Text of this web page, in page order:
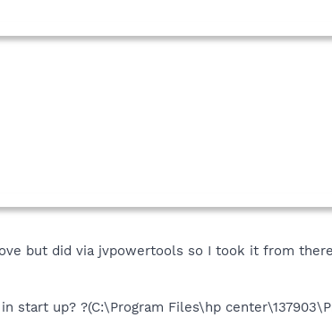
but did via jvpowertools so I took it from
up? ?(C:\Program Files\hp